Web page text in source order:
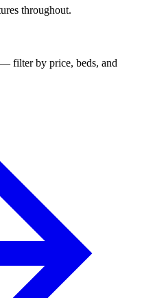
throughout.
filter by price, beds, and